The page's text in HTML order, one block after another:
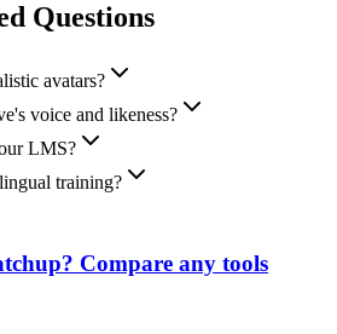
Questions
avatars?
voice and likeness?
LMS?
training?
Compare any tools